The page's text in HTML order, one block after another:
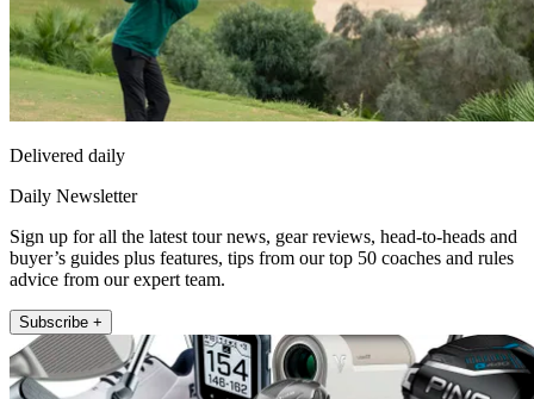
Delivered daily
Daily Newsletter
Sign up for all the latest tour news, gear reviews, head-to-heads and
buyer’s guides plus features, tips from our top 50 coaches and rules
advice from our expert team.
Subscribe +